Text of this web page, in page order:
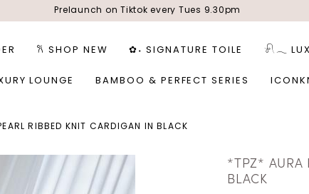
Prelaunch on Tiktok every Tues 9.30pm
𐙚 SHOP NEW ✿˖ SIGNATURE TOILE 𓍯𓂃
LOUNGE BAMBOO & PERFECT SERIES
RIBBED KNIT CARDIGAN IN BLACK
*TPZ* AURA
BLACK